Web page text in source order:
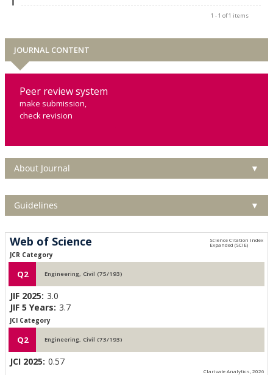
1 - 1 of 1 items
JOURNAL CONTENT
Peer review system
make submission,
check revision
About Journal ▼
Guidelines ▼
Web of Science
JCR Category
Q2 Engineering, Civil (75/193)
JIF 2025: 3.0
JIF 5 Years: 3.7
JCI Category
Q2 Engineering, Civil (73/193)
JCI 2025: 0.57
Clarivate Analytics, 2026